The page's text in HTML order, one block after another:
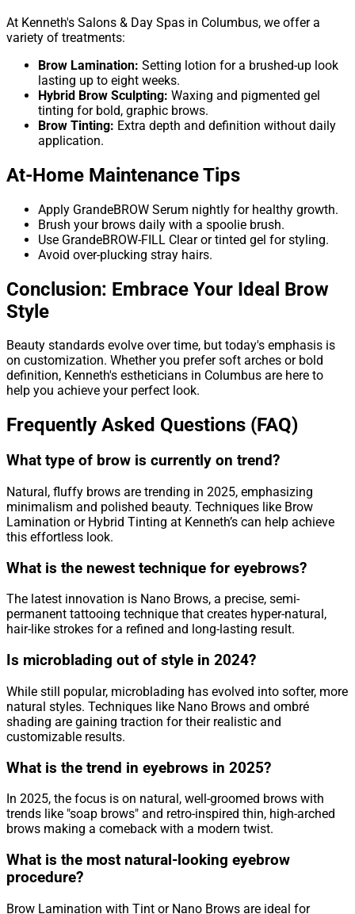
At Kenneth's Salons & Day Spas in Columbus, we offer a
variety of treatments:
Brow Lamination: Setting lotion for a brushed-up look
lasting up to eight weeks.
Hybrid Brow Sculpting: Waxing and pigmented gel
tinting for bold, graphic brows.
Brow Tinting: Extra depth and definition without daily
application.
At-Home Maintenance Tips
Apply GrandeBROW Serum nightly for healthy growth.
Brush your brows daily with a spoolie brush.
Use GrandeBROW-FILL Clear or tinted gel for styling.
Avoid over-plucking stray hairs.
Conclusion: Embrace Your Ideal Brow
Style
Beauty standards evolve over time, but today's emphasis is
on customization. Whether you prefer soft arches or bold
definition, Kenneth's estheticians in Columbus are here to
help you achieve your perfect look.
Frequently Asked Questions (FAQ)
What type of brow is currently on trend?
Natural, fluffy brows are trending in 2025, emphasizing
minimalism and polished beauty. Techniques like Brow
Lamination or Hybrid Tinting at Kenneth’s can help achieve
this effortless look.
What is the newest technique for eyebrows?
The latest innovation is Nano Brows, a precise, semi-
permanent tattooing technique that creates hyper-natural,
hair-like strokes for a refined and long-lasting result.
Is microblading out of style in 2024?
While still popular, microblading has evolved into softer, more
natural styles. Techniques like Nano Brows and ombré
shading are gaining traction for their realistic and
customizable results.
What is the trend in eyebrows in 2025?
In 2025, the focus is on natural, well-groomed brows with
trends like "soap brows" and retro-inspired thin, high-arched
brows making a comeback with a modern twist.
What is the most natural-looking eyebrow
procedure?
Brow Lamination with Tint or Nano Brows are ideal for